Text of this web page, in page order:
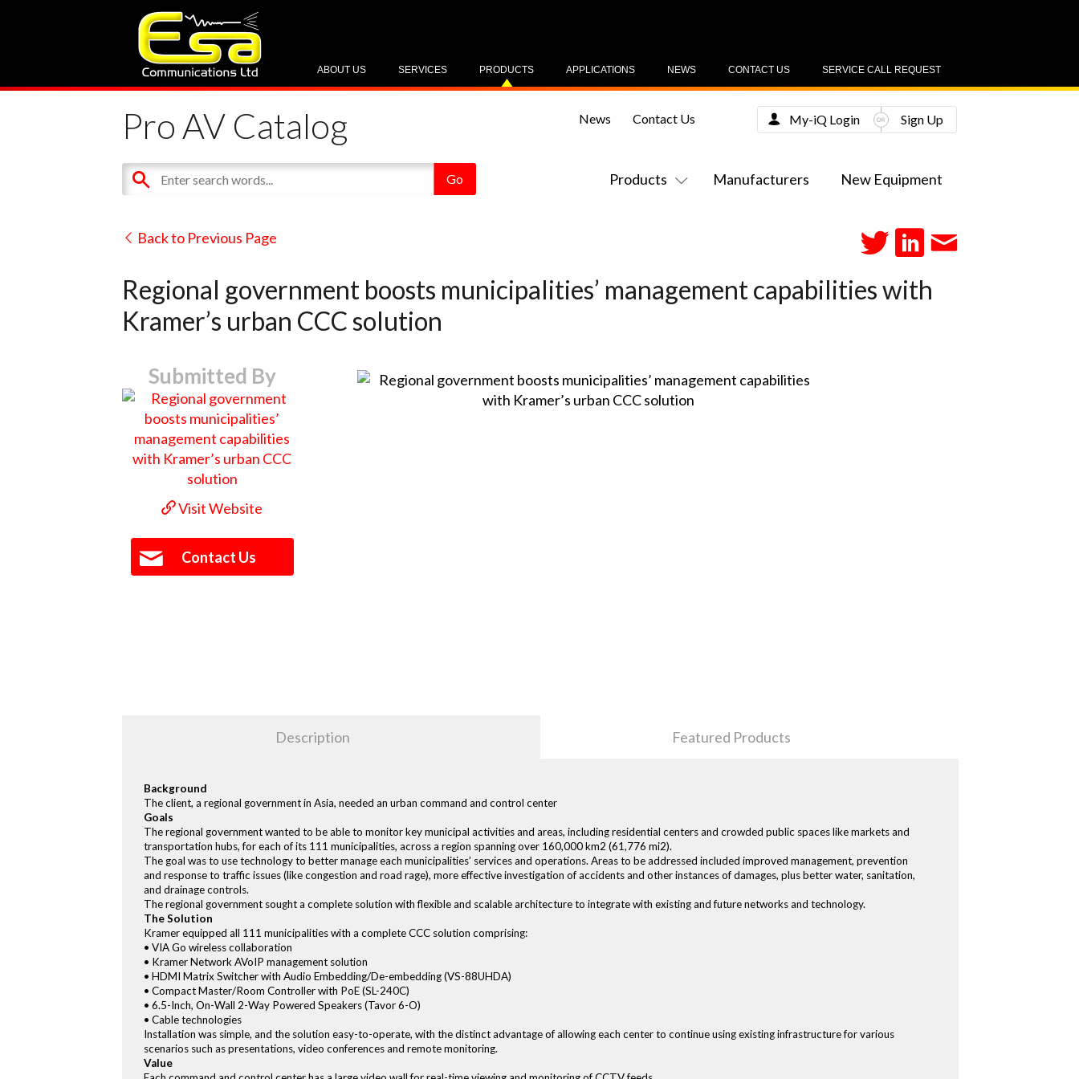
SERVICE CALL REQUEST
CONTACT US
NEWS
APPLICATIONS
PRODUCTS
SERVICES
ABOUT US
Pro AV Catalog
Products Manufacturers New Equipment
News Contact Us My-iQ Login Sign Up
Back to Previous Page
Regional government boosts municipalities’ management capabilities with
Kramer’s urban CCC solution
Submitted By
Visit Website
Contact Us
Description Featured Products
Background
The client, a regional government in Asia, needed an urban command and control center
Goals
The regional government wanted to be able to monitor key municipal activities and areas, including residential centers and crowded public spaces like markets and
transportation hubs, for each of its 111 municipalities, across a region spanning over 160,000 km2 (61,776 mi2).
The goal was to use technology to better manage each municipalities’ services and operations. Areas to be addressed included improved management, prevention
and response to traffic issues (like congestion and road rage), more effective investigation of accidents and other instances of damages, plus better water, sanitation,
and drainage controls.
The regional government sought a complete solution with flexible and scalable architecture to integrate with existing and future networks and technology.
The Solution
Kramer equipped all 111 municipalities with a complete CCC solution comprising:
• VIA Go wireless collaboration
• Kramer Network AVoIP management solution
• HDMI Matrix Switcher with Audio Embedding/De-embedding (VS-88UHDA)
• Compact Master/Room Controller with PoE (SL-240C)
• 6.5-Inch, On-Wall 2-Way Powered Speakers (Tavor 6-O)
• Cable technologies
Installation was simple, and the solution easy-to-operate, with the distinct advantage of allowing each center to continue using existing infrastructure for various
scenarios such as presentations, video conferences and remote monitoring.
Value